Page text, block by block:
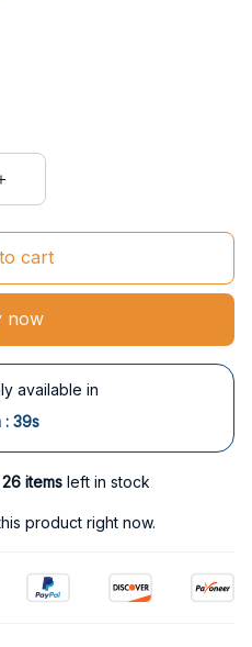
cart
now
available in
: 38s
26 items left in stock
product right now.